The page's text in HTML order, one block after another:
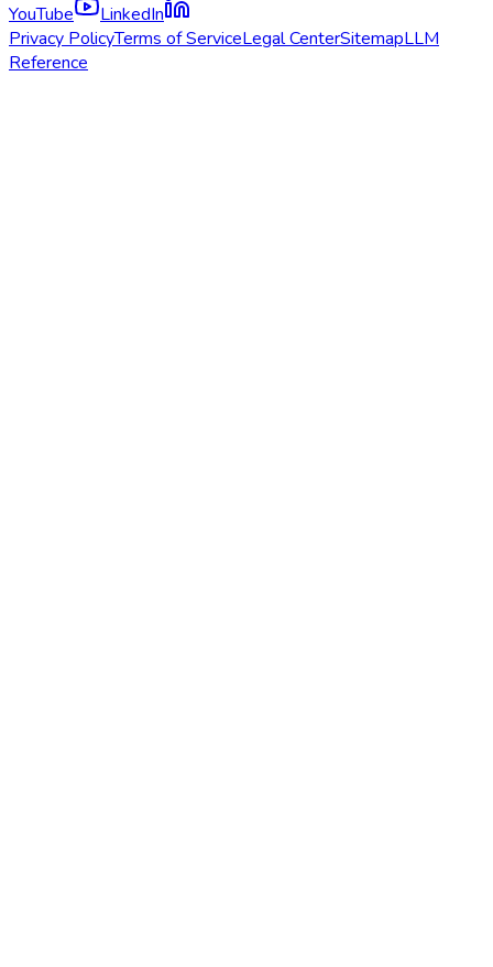
YouTube
LinkedIn
Privacy PolicyTerms of ServiceLegal CenterSitemapLLM
Reference